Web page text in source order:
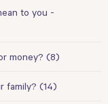
to you -
money? (8)
family? (14)